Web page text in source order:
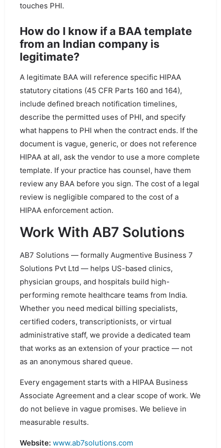
touches PHI.
How do I know if a BAA template
from an Indian company is
legitimate?
A legitimate BAA will reference specific HIPAA
statutory citations (45 CFR Parts 160 and 164),
include defined breach notification timelines,
describe the permitted uses of PHI, and specify
what happens to PHI when the contract ends. If the
document is vague, generic, or does not reference
HIPAA at all, ask the vendor to use a more complete
template. If your practice has counsel, have them
review any BAA before you sign. The cost of a legal
review is negligible compared to the cost of a
HIPAA enforcement action.
Work With AB7 Solutions
AB7 Solutions — formally Augmentive Business 7
Solutions Pvt Ltd — helps US-based clinics,
physician groups, and hospitals build high-
performing remote healthcare teams from India.
Whether you need medical billing specialists,
certified coders, transcriptionists, or virtual
administrative staff, we provide a dedicated team
that works as an extension of your practice — not
as an anonymous shared queue.
Every engagement starts with a HIPAA Business
Associate Agreement and a clear scope of work. We
do not believe in vague promises. We believe in
measurable results.
Website: www.ab7solutions.com